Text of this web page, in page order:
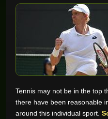
Tennis may not be in the top
there have been reasonable
around this individual sport.